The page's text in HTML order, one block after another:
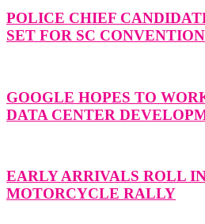
POLICE CHIEF
SET FOR SC
GOOGLE HOPES TO
DATA CENTER
EARLY ARRIVALS ROLL
MOTORCYCLE RALLY